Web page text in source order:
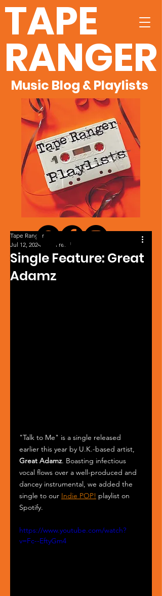
TAPE
RANGER
Music Blog & Playlists
Single Feature: Great
Adamz
Tape Ranger
Jul 12, 2024
1 min read
"Talk to Me" is a single released
earlier this year by U.K.-based artist,
Great Adamz. Boasting infectious
vocal flows over a well-produced and
dancey instrumental, we added the
single to our Indie POP! playlist on
Spotify.
https://www.youtube.com/watch?
v=Fc--EftyGm4